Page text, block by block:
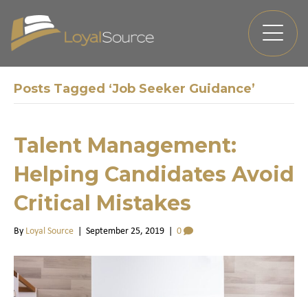
Posts Tagged ‘Job Seeker Guidance’
Talent Management:
Helping Candidates Avoid
Critical Mistakes
By Loyal Source September 25, 2019 0